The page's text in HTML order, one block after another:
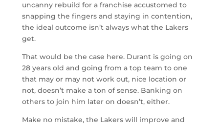
uncanny rebuild for a franchise accustomed to
snapping the fingers and staying in contention,
the ideal outcome isn’t always what the Lakers
get.
That would be the case here. Durant is going on
28 years old and going from a top team to one
that may or may not work out, nice location or
not, doesn’t make a ton of sense. Banking on
others to join him later on doesn’t, either.
Make no mistake, the Lakers will improve and